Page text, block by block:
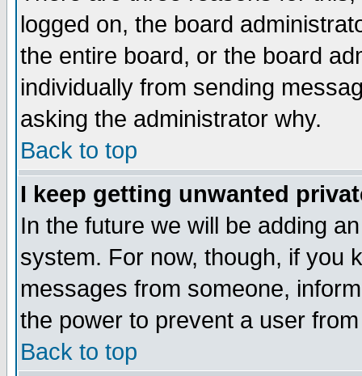
logged on, the board
the entire board, or the board
individually from sending
asking the administrator why.
Back to top
I keep getting unwanted
In the future we will be adding
system. For now, though, if you
messages from someone,
the power to prevent a user
Back to top